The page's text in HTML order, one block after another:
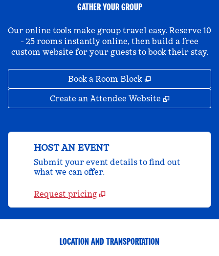
GATHER YOUR GROUP
Our online tools make group travel easy. Reserve 10
- 25 rooms instantly online, then build a free
custom website for your guests to book their stay.
Book a Room Block ,
Create an Attendee Website ,
HOST AN EVENT
Submit your event details to find out
what we can offer.
Request pricing
LOCATION AND TRANSPORTATION